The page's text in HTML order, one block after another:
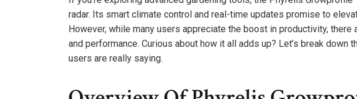
radar. Its smart climate control and real-time updates promise to
However, while many users appreciate the boost in productivity,
and performance. Curious about how it all adds up? Let’s break down
users are really saying.